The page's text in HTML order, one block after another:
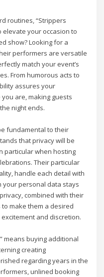
routines, “Strippers
elevate your occasion to
show? Looking for a
performers are versatile
match your event’s
From humorous acts to
assures your
are, making guests
night ends.
fundamental to their
that privacy will be
particular when hosting
Their particular
handle each detail with
your personal data stays
combined with their
make them a desired
and discretion.
means buying additional
creating
regarding years in the
unlined booking